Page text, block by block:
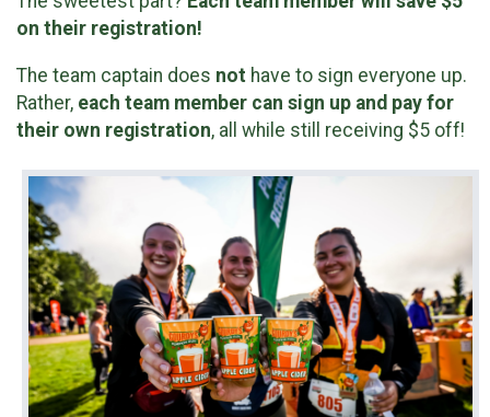
on their registration!
The team captain does not have to sign everyone up.
Rather, each team member can sign up and pay for
their own registration, all while still receiving $5 off!